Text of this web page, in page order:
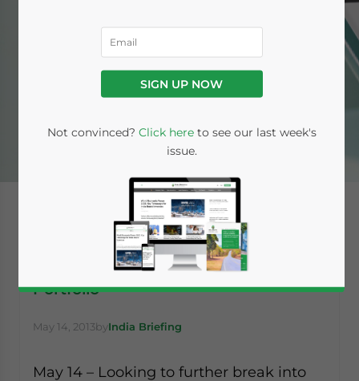
Mumbai
Home News Mumbai
Hilton, Starbucks Add to Their India
Portfolio
May 14, 2013byIndia Briefing
May 14 – Looking to further break into
SIGN UP NOW
Not convinced? Click hereto see our last week's
issue.